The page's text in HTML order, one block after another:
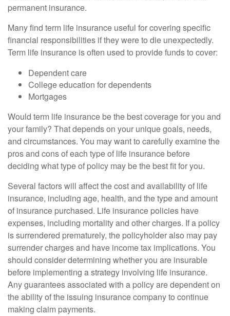
permanent insurance.
Many find term life insurance useful for covering specific
financial responsibilities if they were to die unexpectedly.
Term life insurance is often used to provide funds to cover:
Dependent care
College education for dependents
Mortgages
Would term life insurance be the best coverage for you and
your family? That depends on your unique goals, needs,
and circumstances. You may want to carefully examine the
pros and cons of each type of life insurance before
deciding what type of policy may be the best fit for you.
Several factors will affect the cost and availability of life
insurance, including age, health, and the type and amount
of insurance purchased. Life insurance policies have
expenses, including mortality and other charges. If a policy
is surrendered prematurely, the policyholder also may pay
surrender charges and have income tax implications. You
should consider determining whether you are insurable
before implementing a strategy involving life insurance.
Any guarantees associated with a policy are dependent on
the ability of the issuing insurance company to continue
making claim payments.